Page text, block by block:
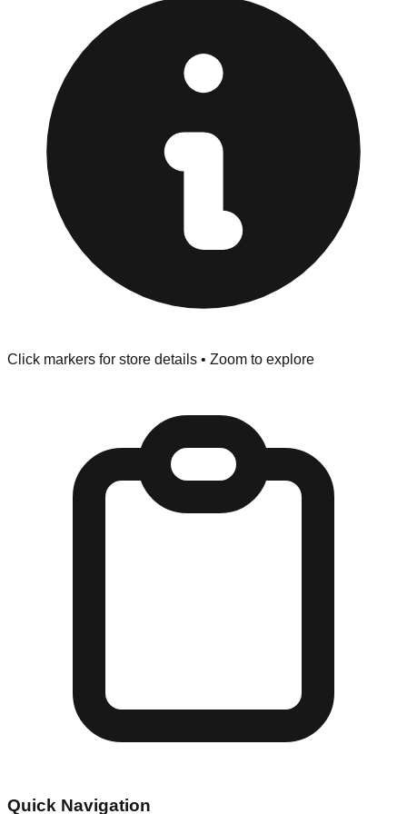
Inspect Everything:
West Palm Beach stores have a
strict "No Returns" policy. Use the testing stations often
provided at the front of the store before you leave.
Browse our comprehensive directory below to find
addresses, hours, and direct contact information for every
store in the West Palm Beach area.
Click markers for store details • Zoom to explore
Quick Navigation